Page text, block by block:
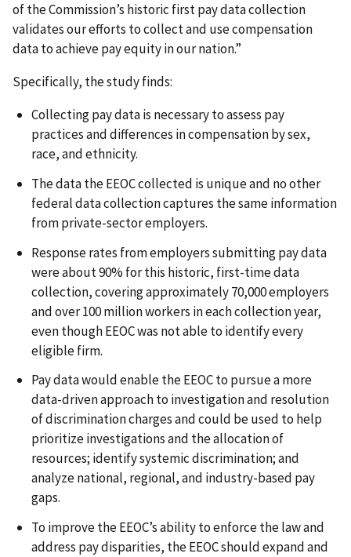
of the Commission’s historic first pay data collection
validates our efforts to collect and use compensation
data to achieve pay equity in our nation.”
Specifically, the study finds:
Collecting pay data is necessary to assess pay
practices and differences in compensation by sex,
race, and ethnicity.
The data the EEOC collected is unique and no other
federal data collection captures the same information
from private-sector employers.
Response rates from employers submitting pay data
were about 90% for this historic, first-time data
collection, covering approximately 70,000 employers
and over 100 million workers in each collection year,
even though EEOC was not able to identify every
eligible firm.
Pay data would enable the EEOC to pursue a more
data-driven approach to investigation and resolution
of discrimination charges and could be used to help
prioritize investigations and the allocation of
resources; identify systemic discrimination; and
analyze national, regional, and industry-based pay
gaps.
To improve the EEOC’s ability to enforce the law and
address pay disparities, the EEOC should expand and